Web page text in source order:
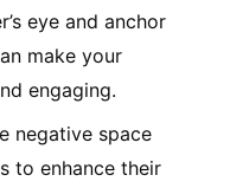
eye and anchor
make your
engaging.
negative space
to enhance their